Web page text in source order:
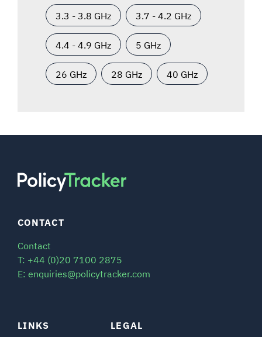
3.3 - 3.8 GHz 3.7 - 4.2 GHz
4.4 - 4.9 GHz 5 GHz
26 GHz 28 GHz 40 GHz
LINKS LEGAL
CONTACT
Contact
T: +44 (0)20 7100 2875
E: enquiries@policytracker.com